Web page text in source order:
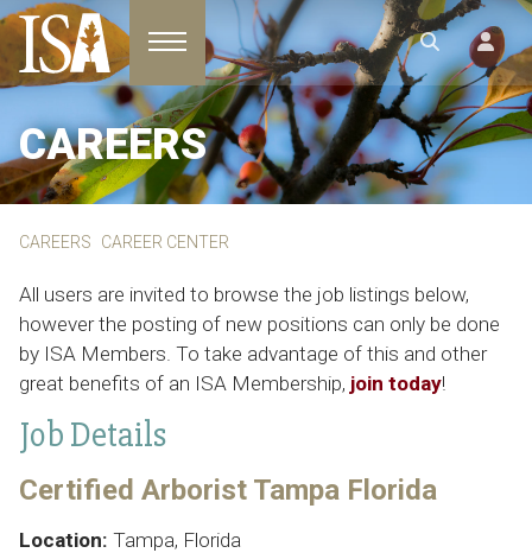
Toggle navigation
CAREERS
CAREERS CAREER CENTER
All users are invited to browse the job listings below,
however the posting of new positions can only be done
by ISA Members. To take advantage of this and other
great benefits of an ISA Membership, join today!
Job Details
Certified Arborist Tampa Florida
Location: Tampa, Florida